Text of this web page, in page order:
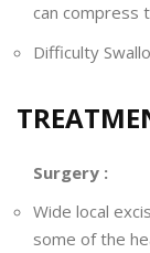
can compress
Difficulty
Surgery :
Wide local
some of the